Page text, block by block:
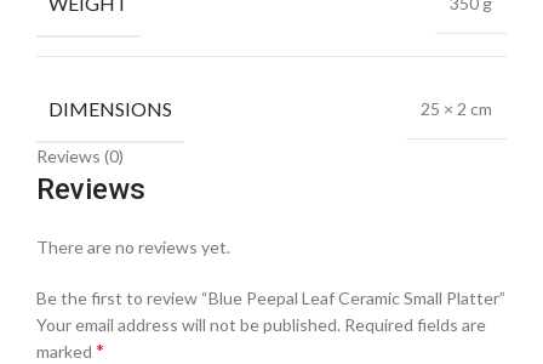
DIMENSIONS 25 × 2 cm
Reviews (0)
Reviews
There are no reviews yet.
Be the first to review “Blue Peepal Leaf Ceramic Small Platter”
Your email address will not be published. Required fields are
marked *